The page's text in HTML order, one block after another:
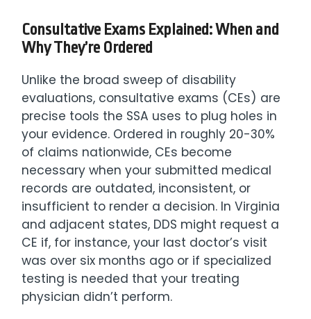
Consultative Exams Explained: When and
Why They’re Ordered
Unlike the broad sweep of disability
evaluations, consultative exams (CEs) are
precise tools the SSA uses to plug holes in
your evidence. Ordered in roughly 20-30%
of claims nationwide, CEs become
necessary when your submitted medical
records are outdated, inconsistent, or
insufficient to render a decision. In Virginia
and adjacent states, DDS might request a
CE if, for instance, your last doctor’s visit
was over six months ago or if specialized
testing is needed that your treating
physician didn’t perform.